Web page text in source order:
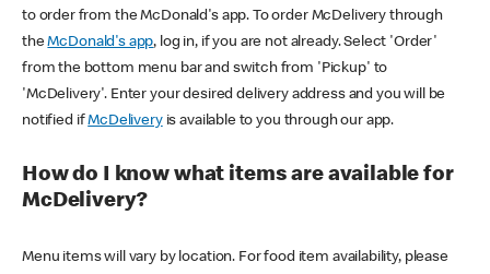
to order from the McDonald's app. To order McDelivery through
theMcDonald's app, log in, if you are not already. Select 'Order'
from the bottom menu bar and switch from 'Pickup' to
'McDelivery'. Enter your desired delivery address and you will be
notified ifMcDeliveryis available to you through our app.
How do I know what items are available for
McDelivery?
Menu items will vary by location. For food item availability, please